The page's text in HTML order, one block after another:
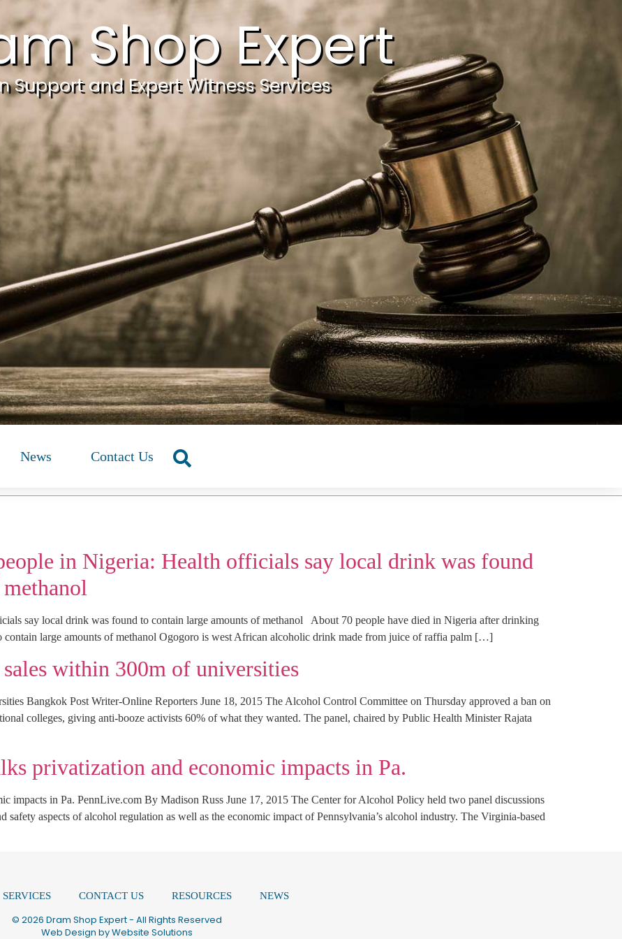
Shop Expert
Support and Expert Witness Services
News Contact Us
in Nigeria: Health officials say local drink was found
say local drink was found to contain large amounts of methanol About 70 people have died in Nigeria after drinking
large amounts of methanol Ogogoro is west African alcoholic drink made from juice of raffia palm […]
within 300m of universities
Bangkok Post Writer-Online Reporters June 18, 2015 The Alcohol Control Committee on Thursday approved a ban on
colleges, giving anti-booze activists 60% of what they wanted. The panel, chaired by Public Health Minister Rajata
privatization and economic impacts in Pa.
impacts in Pa. PennLive.com By Madison Russ June 17, 2015 The Center for Alcohol Policy held two panel discussions
safety aspects of alcohol regulation as well as the economic impact of Pennsylvania’s alcohol industry. The Virginia-based
SERVICES CONTACT US RESOURCES NEWS
© 2026 Dram Shop Expert - All Rights Reserved
Web Design byWebsite Solutions